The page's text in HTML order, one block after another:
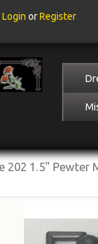
Login orRegister
202 1.5" Pewter